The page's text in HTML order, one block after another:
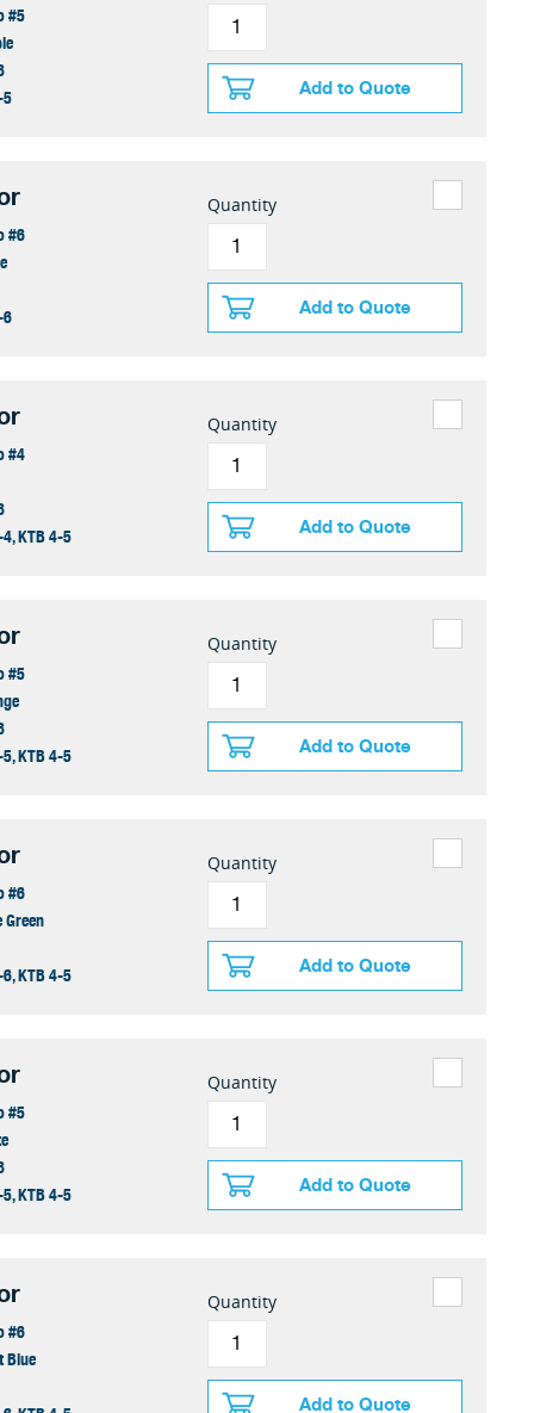
#5
Add to Quote
#6
Quantity
Add to Quote
#4
KTB 4-5
Quantity
Add to Quote
#5
KTB 4-5
Quantity
Add to Quote
#6
Green
KTB 4-5
Quantity
Add to Quote
#5
KTB 4-5
Quantity
Add to Quote
#6
Blue
Quantity
Add to Quote